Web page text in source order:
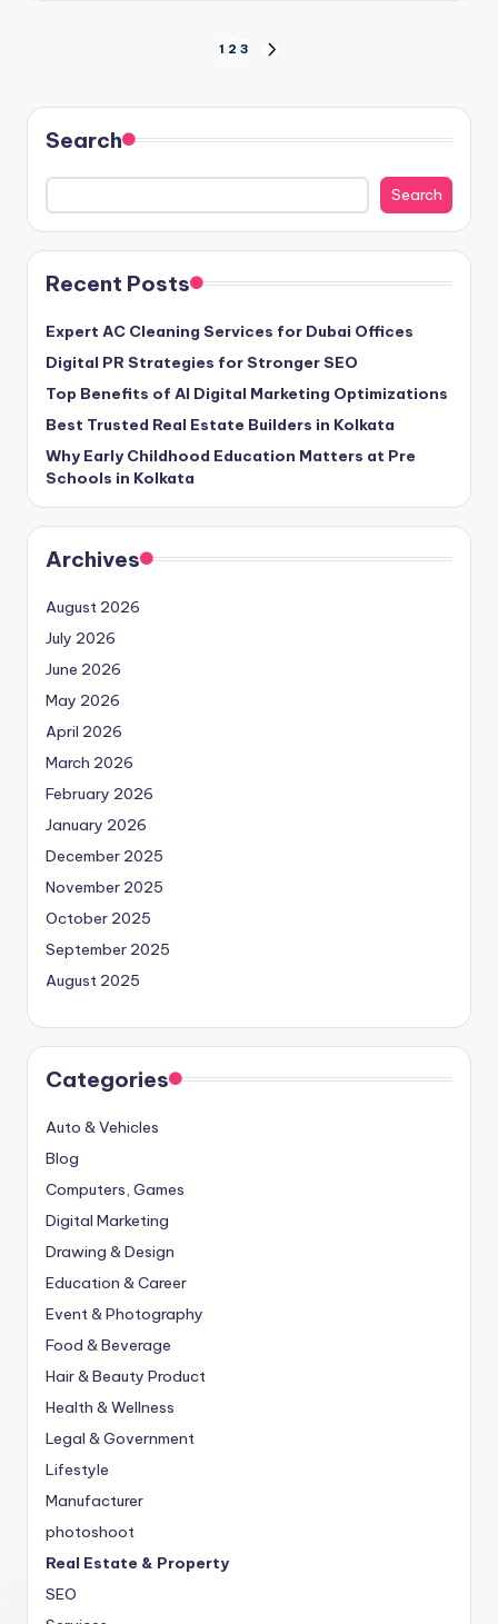
pagination
1 2 3
Search
Search
Recent Posts
Expert AC Cleaning Services for Dubai Offices
Digital PR Strategies for Stronger SEO
Top Benefits of AI Digital Marketing Optimizations
Best Trusted Real Estate Builders in Kolkata
Why Early Childhood Education Matters at Pre
Schools in Kolkata
Archives
August 2026
July 2026
June 2026
May 2026
April 2026
March 2026
February 2026
January 2026
December 2025
November 2025
October 2025
September 2025
August 2025
Categories
Auto & Vehicles
Blog
Computers, Games
Digital Marketing
Drawing & Design
Education & Career
Event & Photography
Food & Beverage
Hair & Beauty Product
Health & Wellness
Legal & Government
Lifestyle
Manufacturer
photoshoot
Real Estate & Property
SEO